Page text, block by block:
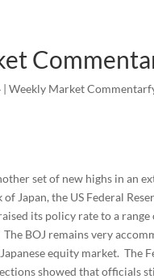
|Weekly Market
set of new highs in an
Japan, the US Federal
its policy rate to a
The BOJ remains very
equity market. The
showed that officials